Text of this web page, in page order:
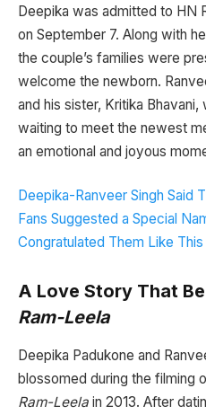
Deepika was admitted to HN
on September 7. Along with
the couple’s families were
welcome the newborn.
and his sister, Kritika
waiting to meet the newest
an emotional and joyous
Deepika-Ranveer Singh Said
Fans Suggested a Special
Congratulated Them Like This
A Love Story That
Ram-Leela
Deepika Padukone and
blossomed during the filming
Ram-Leela in 2013. After